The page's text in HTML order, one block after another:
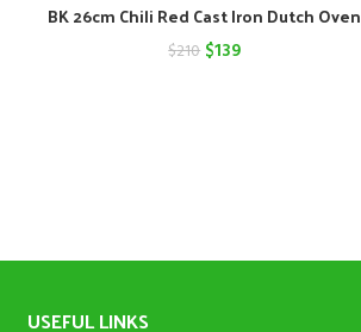
BK 26cm Chili Red Cast Iron Dutch Oven
$210 Original
$139Current
USEFUL LINKS